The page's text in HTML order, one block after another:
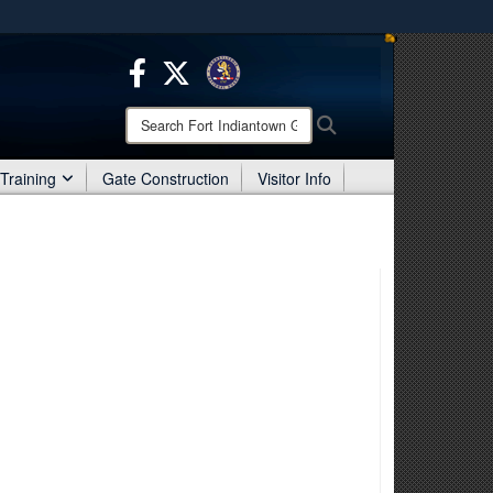
means you’ve safely connected to the .mil website.
only on official, secure websites.
Search
Fort
Indiantown
Gap:
Training Gate Construction Visitor Info